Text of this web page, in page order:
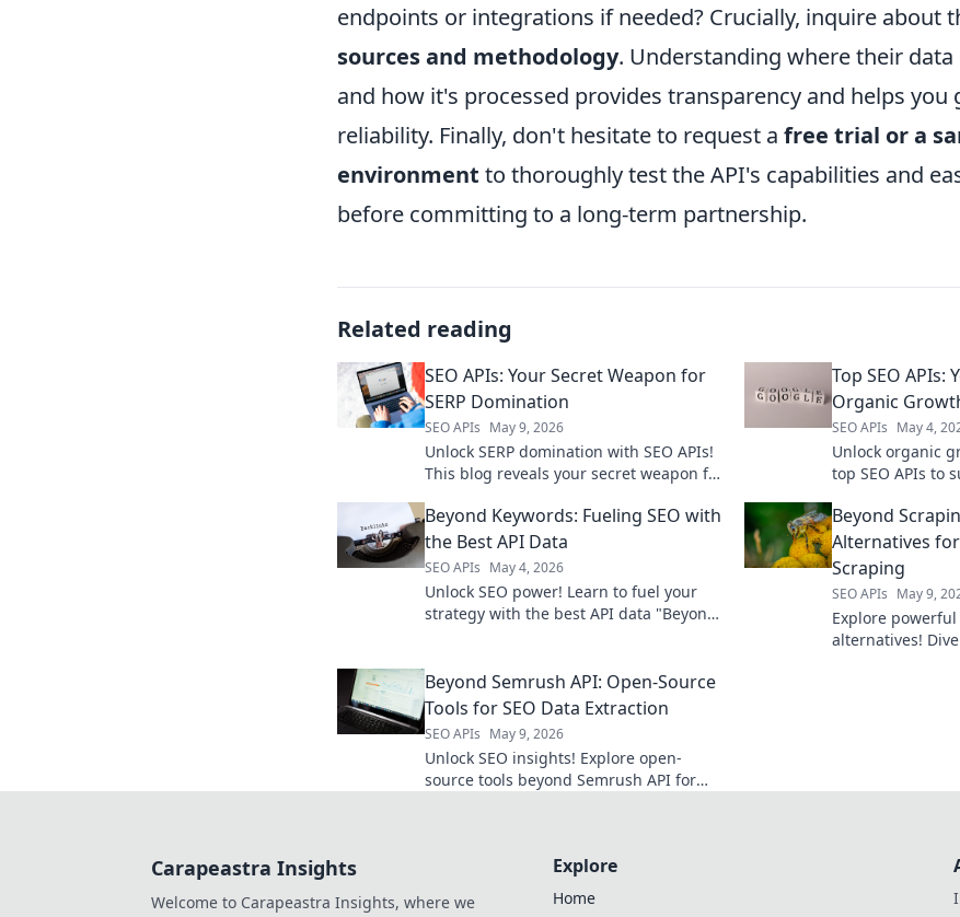
endpoints or integrations if needed? Crucially, inquire about
sources and methodology. Understanding where their
and how it's processed provides transparency and helps you
reliability. Finally, don't hesitate to request a free trial or a
environment to thoroughly test the API's capabilities and
before committing to a long-term partnership.
Related reading
SEO APIs: Your Secret Weapon for
SERP Domination
SEO APIs May 9, 2026
Unlock SERP domination with SEO APIs!
This blog reveals your secret weapon for
and outperforming competitors. Click to
Top SEO APIs:
Organic
SEO APIs May 4,
Unlock organic
top SEO APIs to
rankings today!
Beyond Keywords: Fueling SEO with
the Best API Data
SEO APIs May 4, 2026
Unlock SEO power! Learn to fuel your
strategy with the best API data "Beyond
Beyond
Alternatives
Scraping
SEO APIs May 9,
Explore
alternatives!
Beyond Semrush API: Open-Source
Tools for SEO Data Extraction
SEO APIs May 9, 2026
Unlock SEO insights! Explore open-
source tools beyond Semrush API for
Carapeastra Insights
Welcome to Carapeastra Insights, where we
Explore
Home